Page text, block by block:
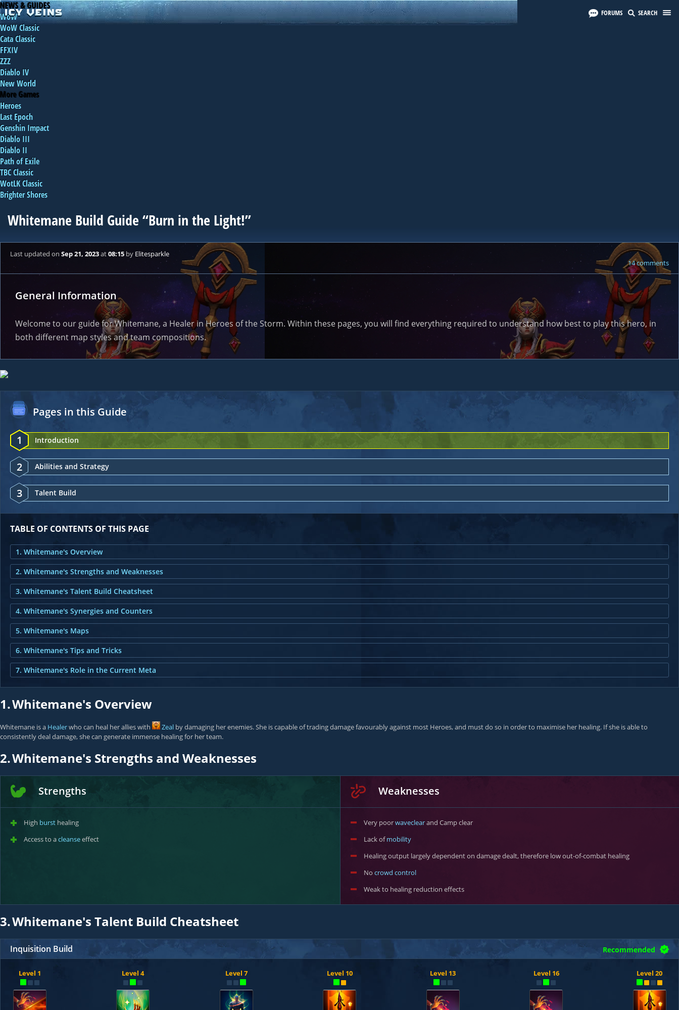
FORUMS SEARCH
NEWS & GUIDES
WoW
WoW Classic
Cata Classic
FFXIV
ZZZ
Diablo IV
New World
More Games
Heroes
Last Epoch
Genshin Impact
Diablo III
Diablo II
Path of Exile
TBC Classic
WotLK Classic
Brighter Shores
Whitemane Build Guide “Burn in the Light!”
Last updated on Sep 21, 2023at08:15 by Elitesparkle
14 comments
General Information
Welcome to our guide for Whitemane, a Healer in Heroes of the Storm. Within these pages, you will find everything required to understand how best to play this hero, in
both different map styles and team compositions.
Pages in this Guide
1 Introduction
2 Abilities and Strategy
3 Talent Build
TABLE OF CONTENTS OF THIS PAGE
1. Whitemane's Overview
2. Whitemane's Strengths and Weaknesses
3. Whitemane's Talent Build Cheatsheet
4. Whitemane's Synergies and Counters
5. Whitemane's Maps
6. Whitemane's Tips and Tricks
7. Whitemane's Role in the Current Meta
1.Whitemane's Overview
Whitemane is a Healerwho can heal her allies with Zeal by damaging her enemies. She is capable of trading damage favourably against most Heroes, and must do so in order to maximise her healing. If she is able to
consistently deal damage, she can generate immense healing for her team.
2.Whitemane's Strengths and Weaknesses
Strengths
High burst healing
Access to acleanseeffect
Weaknesses
Very poorwaveclearand Camp clear
Lack ofmobility
Healing output largely dependent on damage dealt, therefore low out-of-combat healing
No crowd control
Weak to healing reduction effects
3.Whitemane's Talent Build Cheatsheet
Inquisition Build Recommended
Level 1 Level 4 Level 7 Level 10 Level 13 Level 16 Level 20